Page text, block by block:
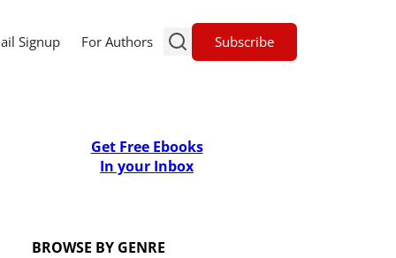
Signup For Authors Subscribe
Get Free Ebooks
In your Inbox
BROWSE BY GENRE